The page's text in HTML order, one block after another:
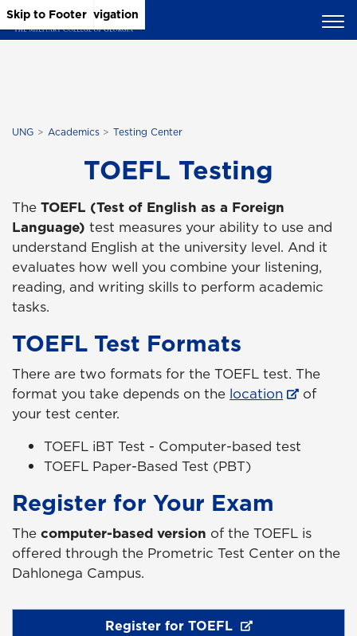
Skip to Main Content
Skip to Main Navigation
Skip to Footer
UNG Academics Testing Center
TOEFL Testing
The TOEFL (Test of English as a Foreign
Language) test measures your ability to use and
understand English at the university level. And it
evaluates how well you combine your listening,
reading, and writing skills to perform academic
tasks.
TOEFL Test Formats
There are two formats for the TOEFL test. The
format you take depends on the location
of
your test center.
TOEFL iBT Test - Computer-based test
TOEFL Paper-Based Test (PBT)
Register for Your Exam
The computer-based version of the TOEFL is
offered through the Prometric Test Center on the
Dahlonega Campus.
Register for TOEFL